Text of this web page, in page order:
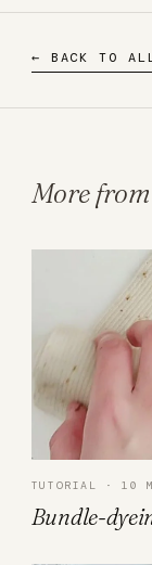
← BACK TO
More
TUTORIAL · 10
Bundle-